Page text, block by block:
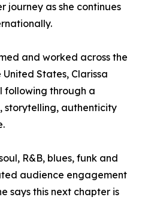
journey as she continues
and worked across the
States, Clarissa
following through a
storytelling, authenticity
R&B, blues, funk and
audience engagement
says this next chapter is